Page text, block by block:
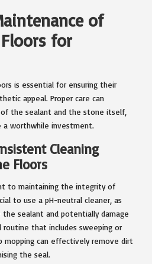
of
for
is essential for ensuring their
appeal. Proper care can
the sealant and the stone itself,
a worthwhile investment.
Cleaning
Floors
to maintaining the integrity of
to use a pH-neutral cleaner, as
the sealant and potentially damage
that includes sweeping or
mopping can effectively remove dirt
the seal.